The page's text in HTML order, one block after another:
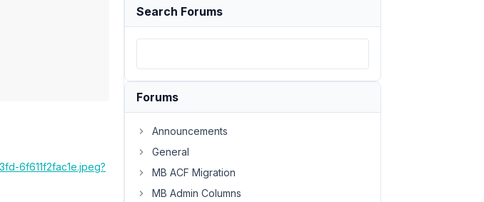
6f611f2fac1e.jpeg?
Search Forums
Forums
Announcements
General
MB ACF Migration
MB Admin Columns